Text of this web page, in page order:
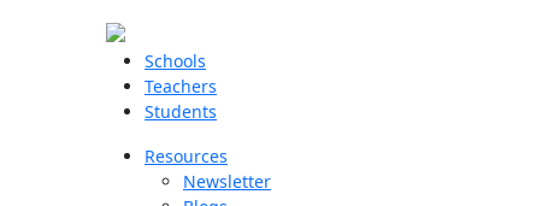
Schools
Teachers
Students
Resources
Newsletter